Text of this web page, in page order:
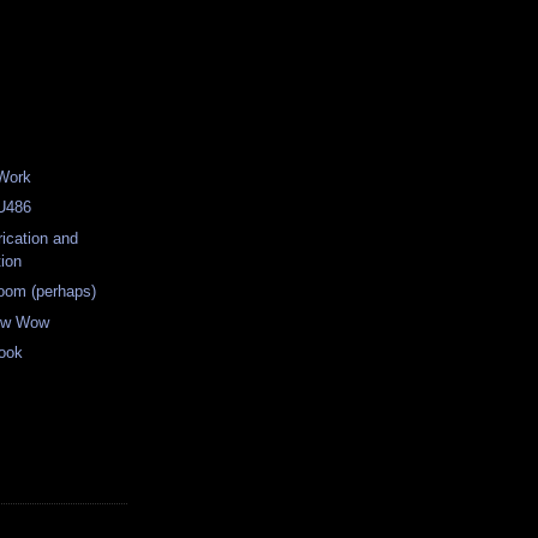
and
(perhaps)
Wow